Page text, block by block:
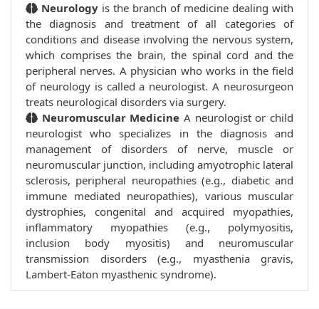
Neurology is the branch of medicine dealing with
the diagnosis and treatment of all categories of
conditions and disease involving the nervous system,
which comprises the brain, the spinal cord and the
peripheral nerves. A physician who works in the field
of neurology is called a neurologist. A neurosurgeon
treats neurological disorders via surgery.
Neuromuscular Medicine A neurologist or child
neurologist who specializes in the diagnosis and
management of disorders of nerve, muscle or
neuromuscular junction, including amyotrophic lateral
sclerosis, peripheral neuropathies (e.g., diabetic and
immune mediated neuropathies), various muscular
dystrophies, congenital and acquired myopathies,
inflammatory myopathies (e.g., polymyositis,
inclusion body myositis) and neuromuscular
transmission disorders (e.g., myasthenia gravis,
Lambert-Eaton myasthenic syndrome).